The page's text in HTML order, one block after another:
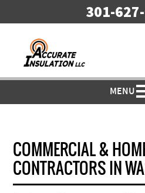
301-
MENU
COMMERCIAL &
CONTRACTORS IN